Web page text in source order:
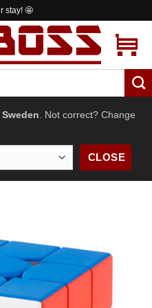
stay! 🤩
Sweden . Not correct? Change
CLOSE